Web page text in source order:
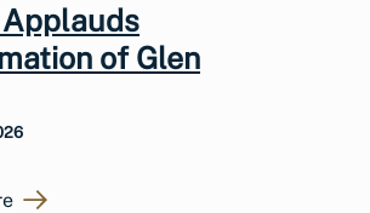
Applauds
of Glen